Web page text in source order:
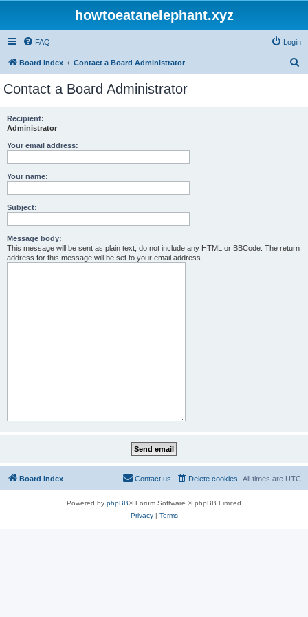
howtoeatanelephant.xyz
FAQ Login
Board index Contact a Board Administrator
Contact a Board Administrator
Recipient:
Administrator
Your email address:
Your name:
Subject:
Message body:
This message will be sent as plain text, do not include any HTML or BBCode. The return
address for this message will be set to your email address.
Board index All times are UTC
Delete cookies
Contact us
Powered by phpBB® Forum Software © phpBB Limited
Privacy| Terms